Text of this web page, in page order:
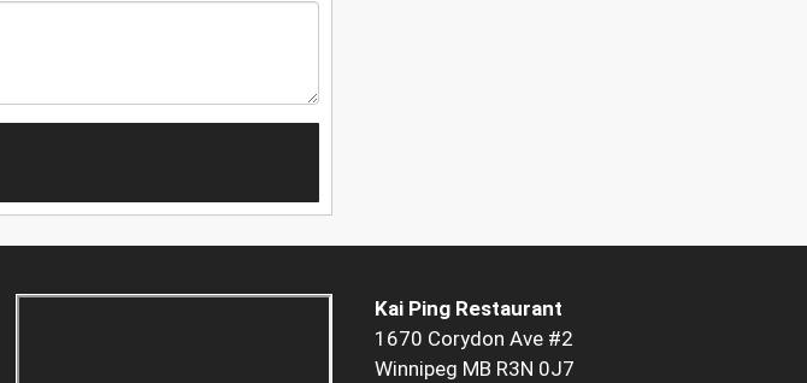
Kai Ping Restaurant
1670 Corydon Ave #2
Winnipeg MB R3N 0J7